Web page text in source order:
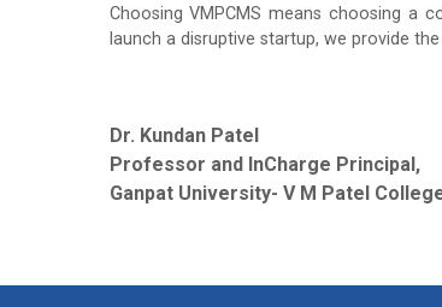
Choosing VMPCMS means choosing a
launch a disruptive startup, we provide
Dr. Kundan Patel
Professor and InCharge Principal,
Ganpat University- V M Patel